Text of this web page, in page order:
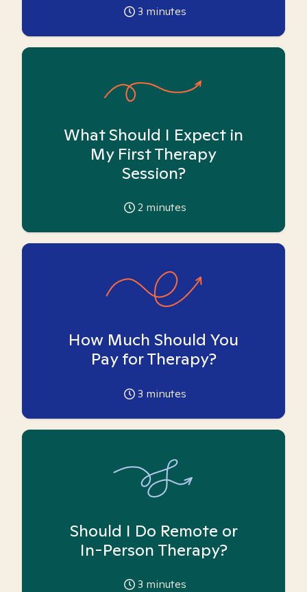
3 minutes
What Should I Expect in
My First Therapy
Session?
2 minutes
How Much Should You
Pay for Therapy?
3 minutes
Should I Do Remote or
In-Person Therapy?
3 minutes